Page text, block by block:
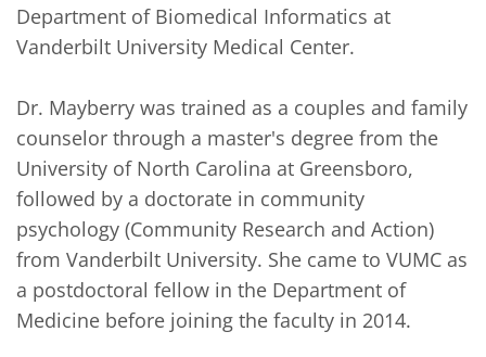
Department of Biomedical Informatics at
Vanderbilt University Medical Center.
Dr. Mayberry was trained as a couples and family
counselor through a master's degree from the
University of North Carolina at Greensboro,
followed by a doctorate in community
psychology (Community Research and Action)
from Vanderbilt University. She came to VUMC as
a postdoctoral fellow in the Department of
Medicine before joining the faculty in 2014.